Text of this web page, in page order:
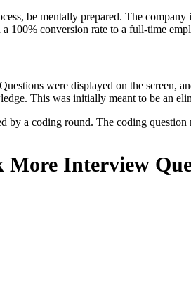
be mentally prepared. The
100% conversion rate to a full-time
were displayed on the
This was initially meant to be an
a coding round. The coding
More Interview